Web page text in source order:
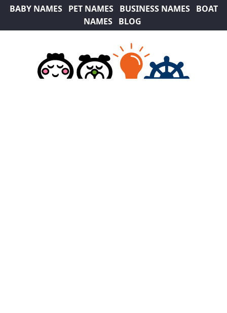
BABY NAMES PET NAMES BUSINESS NAMES
BOAT
NAMES
BLOG